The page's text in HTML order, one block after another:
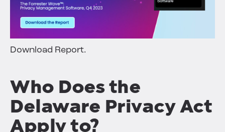
Download Report.
Who Does the
Delaware Privacy Act
Apply to?